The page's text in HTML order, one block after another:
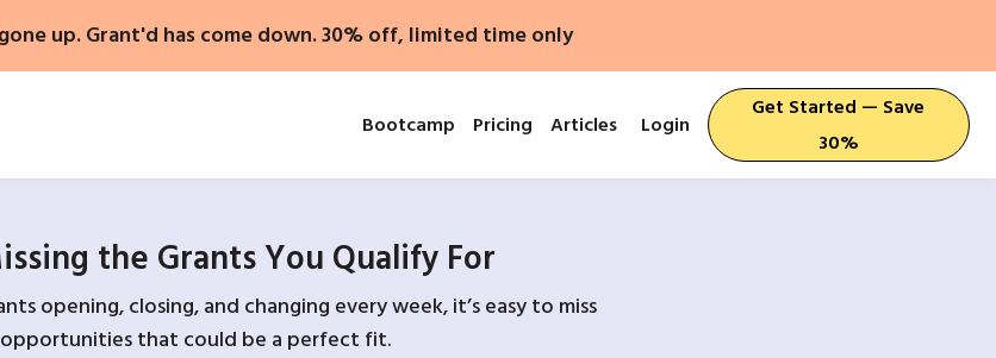
up. Grant'd has come down. 30% off, limited time only
Bootcamp Pricing Articles Login
Get Started — Save
30%
the Grants You Qualify For
opening, closing, and changing every week, it’s easy to miss
opportunities that could be a perfect fit.